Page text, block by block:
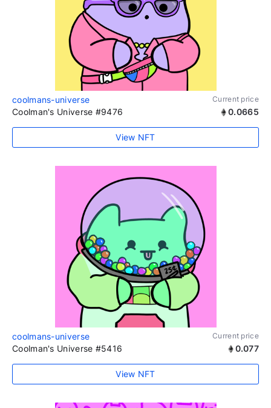
coolmans-universe Current price
Coolman's Universe #9476 0.0665
View NFT
coolmans-universe Current price
Coolman's Universe #5416 0.077
View NFT